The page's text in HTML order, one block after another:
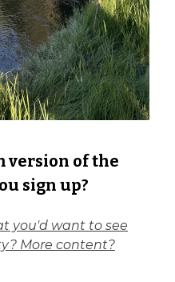
version of the
sign up?
you'd want to see
More content?